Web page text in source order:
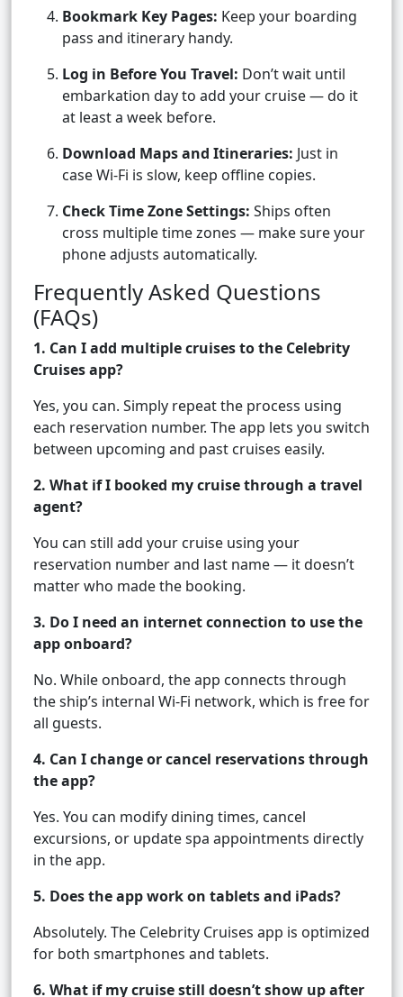
Bookmark Key Pages: Keep your boarding
pass and itinerary handy.
Log in Before You Travel: Don’t wait until
embarkation day to add your cruise — do it
at least a week before.
Download Maps and Itineraries: Just in
case Wi-Fi is slow, keep offline copies.
Check Time Zone Settings: Ships often
cross multiple time zones — make sure your
phone adjusts automatically.
Frequently Asked Questions
(FAQs)
1. Can I add multiple cruises to the Celebrity
Cruises app?
Yes, you can. Simply repeat the process using
each reservation number. The app lets you switch
between upcoming and past cruises easily.
2. What if I booked my cruise through a travel
agent?
You can still add your cruise using your
reservation number and last name — it doesn’t
matter who made the booking.
3. Do I need an internet connection to use the
app onboard?
No. While onboard, the app connects through
the ship’s internal Wi-Fi network, which is free for
all guests.
4. Can I change or cancel reservations through
the app?
Yes. You can modify dining times, cancel
excursions, or update spa appointments directly
in the app.
5. Does the app work on tablets and iPads?
Absolutely. The Celebrity Cruises app is optimized
for both smartphones and tablets.
6. What if my cruise still doesn’t show up after